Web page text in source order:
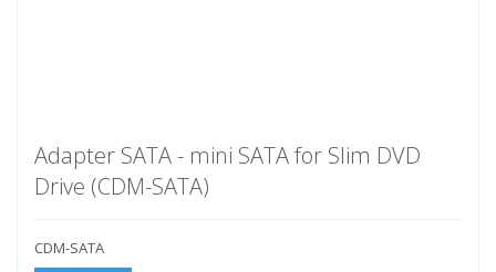
Adapter SATA - mini SATA for Slim DVD
Drive (CDM-SATA)
CDM-SATA